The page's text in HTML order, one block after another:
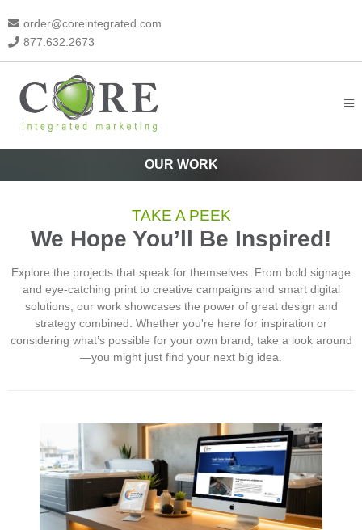
order@coreintegrated.com
877.632.2673
OUR WORK
TAKE A PEEK
We Hope You’ll Be Inspired!
Explore the projects that speak for themselves. From bold signage
and eye-catching print to creative campaigns and smart digital
solutions, our work showcases the power of great design and
strategy combined. Whether you're here for inspiration or
considering what’s possible for your own brand, take a look around
—you might just find your next big idea.